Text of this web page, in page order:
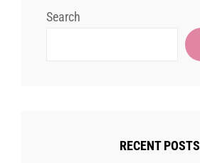
Search
RECENT POSTS